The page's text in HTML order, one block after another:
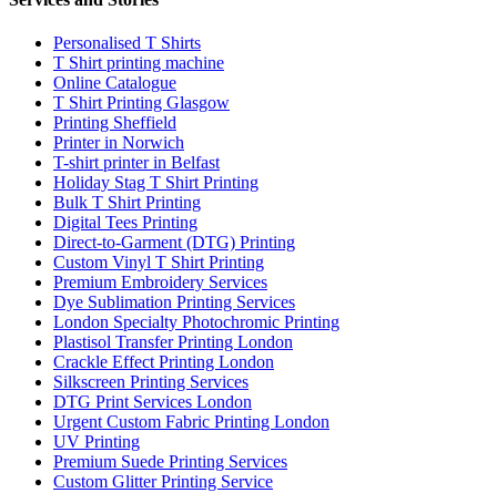
Personalised T Shirts
T Shirt printing machine
Online Catalogue
T Shirt Printing Glasgow
Printing Sheffield
Printer in Norwich
T-shirt printer in Belfast
Holiday Stag T Shirt Printing
Bulk T Shirt Printing
Digital Tees Printing
Direct-to-Garment (DTG) Printing
Custom Vinyl T Shirt Printing
Premium Embroidery Services
Dye Sublimation Printing Services
London Specialty Photochromic Printing
Plastisol Transfer Printing London
Crackle Effect Printing London
Silkscreen Printing Services
DTG Print Services London
Urgent Custom Fabric Printing London
UV Printing
Premium Suede Printing Services
Custom Glitter Printing Service